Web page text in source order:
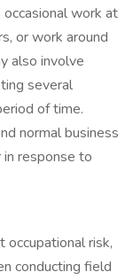
work at
or work around
also involve
several
of time.
normal business
response to
risk,
conducting field